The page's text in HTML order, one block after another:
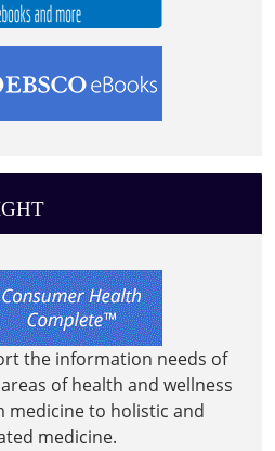
the information needs of
of health and wellness
medicine to holistic and
medicine.